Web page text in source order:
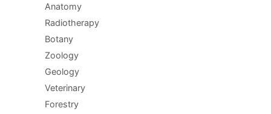
Anatomy
Radiotherapy
Botany
Zoology
Geology
Veterinary
Forestry